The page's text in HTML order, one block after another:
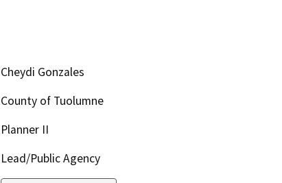
Cheydi Gonzales
County of Tuolumne
Planner II
Lead/Public Agency